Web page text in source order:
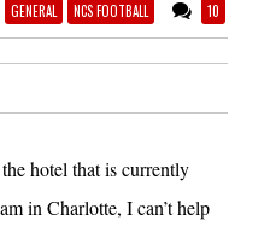
GENERAL NCS FOOTBALL 10
hotel that is currently
in Charlotte, I can’t help